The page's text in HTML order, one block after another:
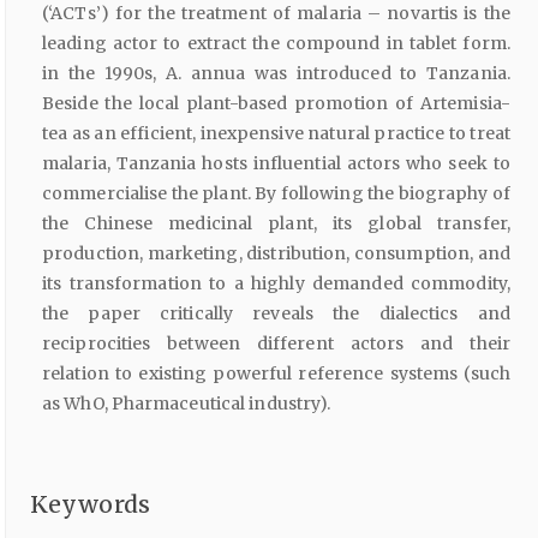
(‘ACTs’) for the treatment of malaria – novartis is the
leading actor to extract the compound in tablet form.
in the 1990s, A. annua was introduced to Tanzania.
Beside the local plant-based promotion of Artemisia-
tea as an efficient, inexpensive natural practice to treat
malaria, Tanzania hosts influential actors who seek to
commercialise the plant. By following the biography of
the Chinese medicinal plant, its global transfer,
production, marketing, distribution, consumption, and
its transformation to a highly demanded commodity,
the paper critically reveals the dialectics and
reciprocities between different actors and their
relation to existing powerful reference systems (such
as WhO, Pharmaceutical industry).
Keywords